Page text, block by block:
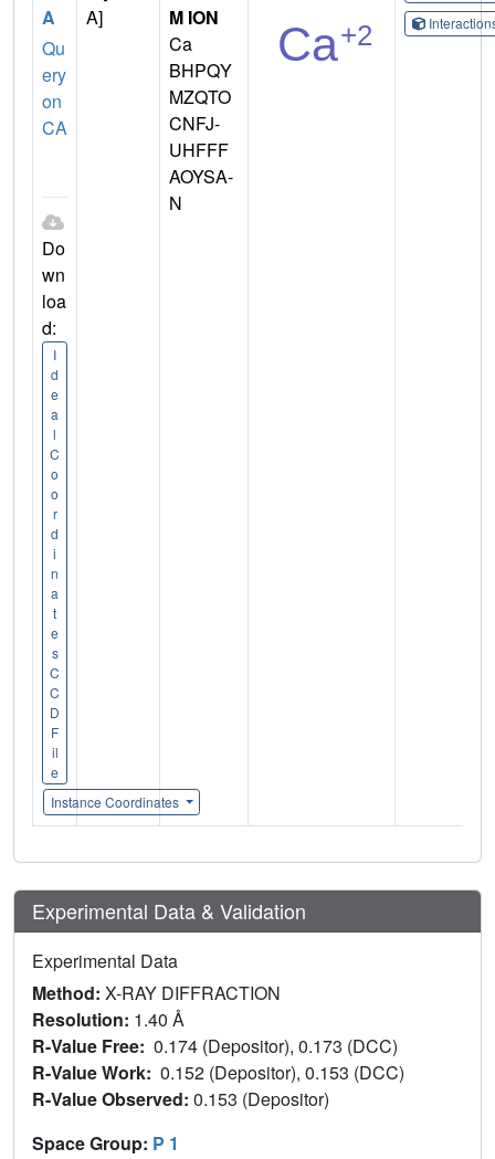
A
Qu
ery
on
CA
Do
wn
loa
d:
I
d
e
a
l
C
o
o
r
d
i
n
a
t
e
s
C
C
D
F
il
e
Instance Coordinates
A]
M ION
Ca
BHPQY
MZQTO
CNFJ-
UHFFF
AOYSA-
N
Experimental Data & Validation
Experimental Data
Method: X-RAY DIFFRACTION
Resolution: 1.40 Å
R-Value Free: 0.174 (Depositor), 0.173 (DCC)
R-Value Work: 0.152 (Depositor), 0.153 (DCC)
R-Value Observed: 0.153 (Depositor)
Space Group: P 1